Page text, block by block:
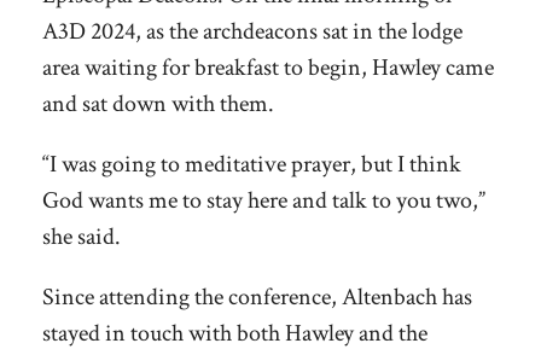
A3D 2024, as the archdeacons sat in the lodge
area waiting for breakfast to begin, Hawley came
and sat down with them.
“I was going to meditative prayer, but I think
God wants me to stay here and talk to you two,”
she said.
Since attending the conference, Altenbach has
stayed in touch with both Hawley and the